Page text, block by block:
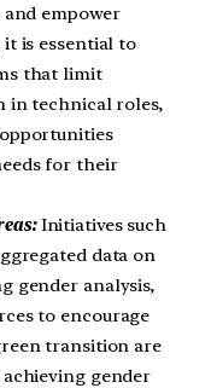
empower
is essential to
that limit
in technical roles,
for their
Initiatives such
data on
gender analysis,
to encourage
transition are
gender